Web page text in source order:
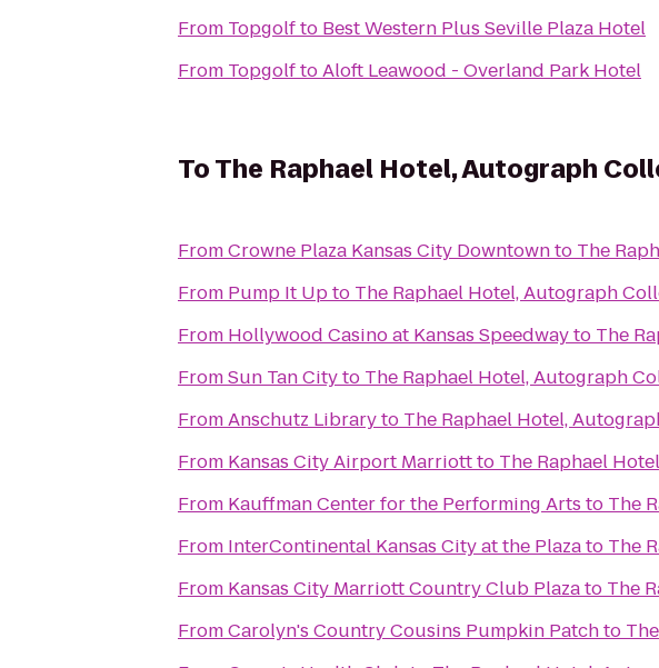
From Topgolfto Best Western Plus Seville Plaza Hotel
From TopgolftoAloft Leawood - Overland Park Hotel
ToThe Raphael Hotel, Autograph
FromCrowne Plaza Kansas City Downtownto The
From Pump It Upto The Raphael Hotel, Autograph
From Hollywood Casino at Kansas Speedwayto The
FromSun Tan Cityto The Raphael Hotel, Autograph
FromAnschutz Libraryto The Raphael Hotel,
From Kansas City Airport Marriottto The Raphael
From Kauffman Center for the Performing Arts to The
From InterContinental Kansas City at the Plazato The
From Kansas City Marriott Country Club Plazato The
FromCarolyn's Country Cousins Pumpkin Patchto